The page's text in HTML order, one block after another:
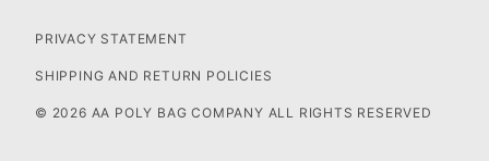
PRIVACY STATEMENT
SHIPPING AND RETURN POLICIES
© 2026 AA POLY BAG COMPANY ALL RIGHTS RESERVED